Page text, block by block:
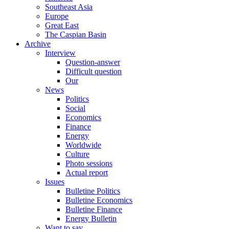
Southeast Asia
Europe
Great East
The Caspian Basin
Archive
Interview
Question-answer
Difficult question
Our
News
Politics
Social
Economics
Finance
Energy
Worldwide
Culture
Photo sessions
Actual report
Issues
Bulletine Politics
Bulletine Economics
Bulletine Finance
Energy Bulletin